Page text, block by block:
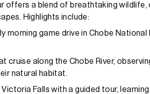
offers a blend of breathtaking wildlife,
Highlights include:
morning game drive in Chobe
cruise along the Chobe River,
natural habitat.
Falls with a guided tour,